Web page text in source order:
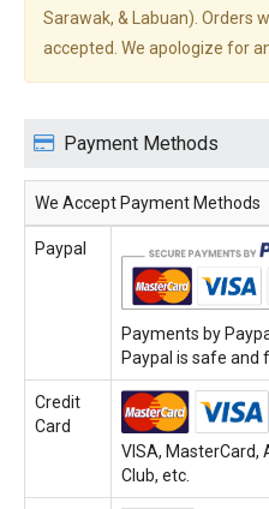
Sarawak, & Labuan). Orders
accepted. We apologize for
Payment Methods
We Accept Payment Methods
Paypal
Payments by
Paypal is safe and
Credit
Card
VISA, MasterCard,
Club, etc.